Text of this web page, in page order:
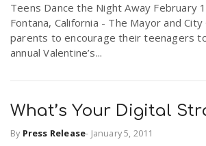
Teens Dance the Night Away February
Fontana, California - The Mayor and City
parents to encourage their teenagers
annual Valentine’s...
What’s Your Digital
By Press Release- January 5, 2011